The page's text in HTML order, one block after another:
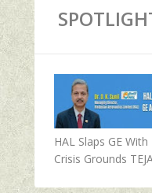
HAL Slaps GE
Crisis Grounds